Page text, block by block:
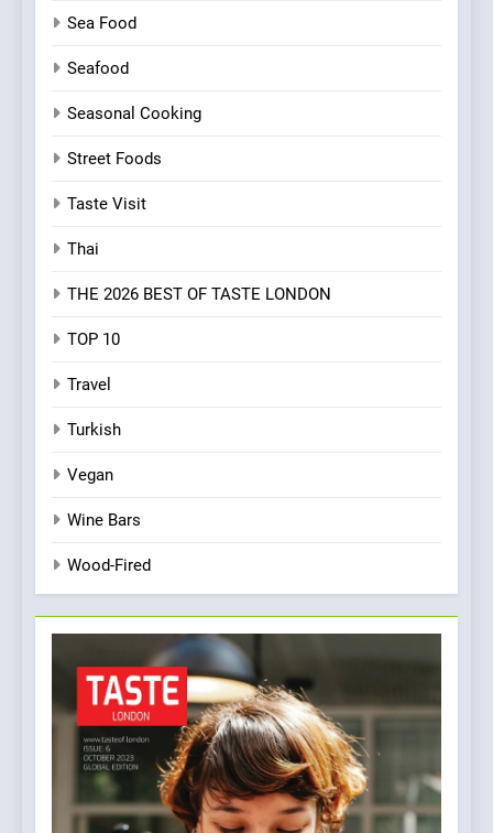
Sea Food
Seafood
Seasonal Cooking
Street Foods
Taste Visit
Thai
THE 2026 BEST OF TASTE LONDON
TOP 10
Travel
Turkish
Vegan
Wine Bars
Wood-Fired